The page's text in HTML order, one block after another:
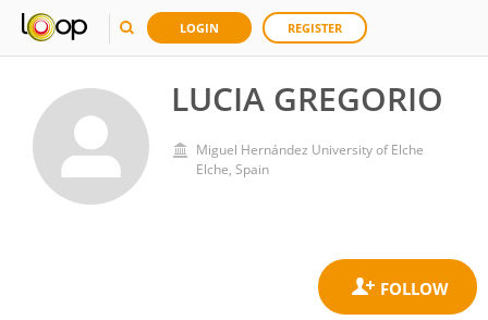
LOGIN REGISTER
LUCIA GREGORIO
Miguel Hernández University of Elche
Elche, Spain